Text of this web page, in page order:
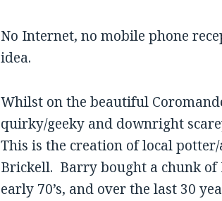
No Internet, no mobile phone
idea.
Whilst on the beautiful
quirky/geeky and downright
This is the creation of local
Brickell. Barry bought a chunk of
early 70’s, and over the last 30